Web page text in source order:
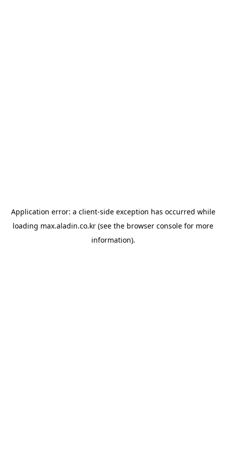
Application error: a client-side exception has occurred while
loading max.aladin.co.kr (see the browser console for more
information).